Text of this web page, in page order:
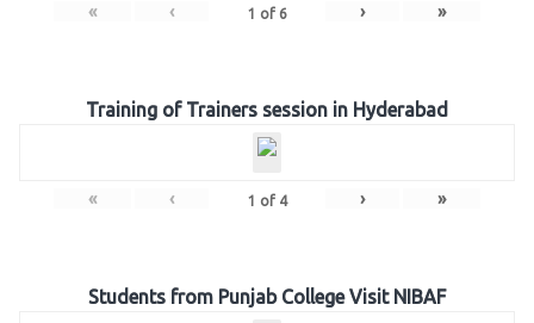
« ‹ 1 of 6 › »
Training of Trainers session in Hyderabad
« ‹ 1 of 4 › »
Students from Punjab College Visit NIBAF